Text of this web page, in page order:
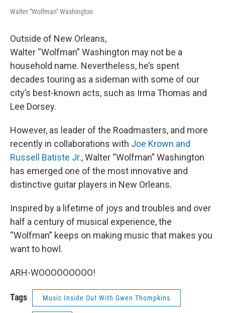
Walter "Wolfman" Washington
Outside of New Orleans,
Walter “Wolfman” Washington may not be a
household name. Nevertheless, he’s spent
decades touring as a sideman with some of our
city’s best-known acts, such as Irma Thomas and
Lee Dorsey.
However, as leader of the Roadmasters, and more
recently in collaborations with Joe Krown and
Russell Batiste Jr., Walter “Wolfman” Washington
has emerged one of the most innovative and
distinctive guitar players in New Orleans.
Inspired by a lifetime of joys and troubles and over
half a century of musical experience, the
“Wolfman” keeps on making music that makes you
want to howl.
ARH-WOOOOOOOOO!
Tags Music Inside Out With Gwen Thompkins